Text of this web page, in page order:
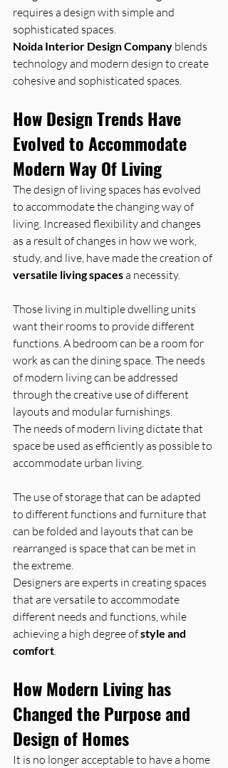
requires a design with simple and
sophisticated spaces.
Noida Interior Design Company blends
technology and modern design to create
cohesive and sophisticated spaces.
How Design Trends Have
Evolved to Accommodate
Modern Way Of Living
The design of living spaces has evolved
to accommodate the changing way of
living. Increased flexibility and changes
as a result of changes in how we work,
study, and live, have made the creation of
versatile living spaces a necessity.
Those living in multiple dwelling units
want their rooms to provide different
functions. A bedroom can be a room for
work as can the dining space. The needs
of modern living can be addressed
through the creative use of different
layouts and modular furnishings.
The needs of modern living dictate that
space be used as efficiently as possible to
accommodate urban living.
The use of storage that can be adapted
to different functions and furniture that
can be folded and layouts that can be
rearranged is space that can be met in
the extreme.
Designers are experts in creating spaces
that are versatile to accommodate
different needs and functions, while
achieving a high degree of style and
comfort.
How Modern Living has
Changed the Purpose and
Design of Homes
It is no longer acceptable to have a home